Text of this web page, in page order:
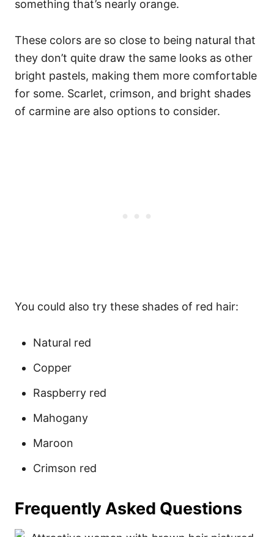
something that’s nearly orange.
These colors are so close to being natural that
they don’t quite draw the same looks as other
bright pastels, making them more comfortable
for some. Scarlet, crimson, and bright shades
of carmine are also options to consider.
You could also try these shades of red hair:
Natural red
Copper
Raspberry red
Mahogany
Maroon
Crimson red
Frequently Asked Questions